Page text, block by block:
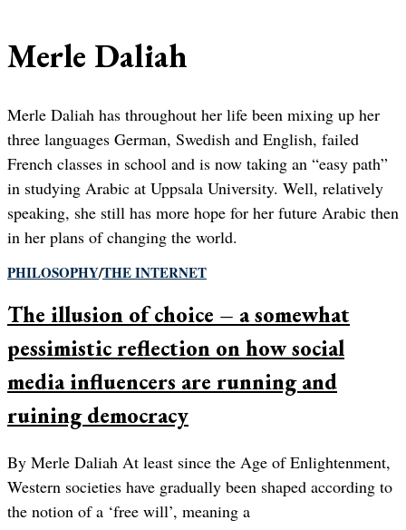
Merle Daliah
Merle Daliah has throughout her life been mixing up her
three languages German, Swedish and English, failed
French classes in school and is now taking an “easy path”
in studying Arabic at Uppsala University. Well, relatively
speaking, she still has more hope for her future Arabic then
in her plans of changing the world.
PHILOSOPHY/THE INTERNET
The illusion of choice – a somewhat
pessimistic reflection on how social
media influencers are running and
ruining democracy
By Merle Daliah At least since the Age of Enlightenment,
Western societies have gradually been shaped according to
the notion of a ‘free will’, meaning a